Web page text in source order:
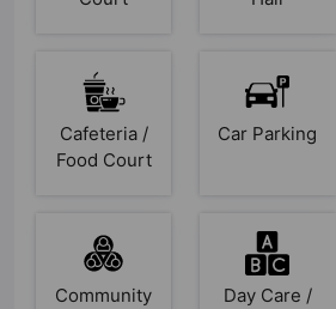
Cafeteria /
Food Court
Car Parking
Community
Day Care /